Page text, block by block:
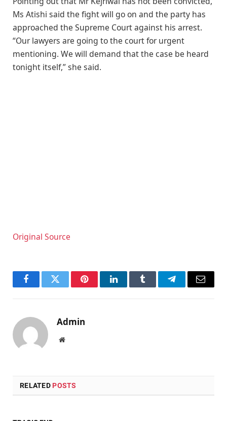
Ms Atishi said the fight will go on and the party has
approached the Supreme Court against his arrest.
“Our lawyers are going to the court for urgent
mentioning. We will demand that the case be heard
tonight itself,” she said.
Original Source
FacebookTwitter PinterestLinkedInTumblr TelegramEmail
Admin
Website
RELATED POSTS